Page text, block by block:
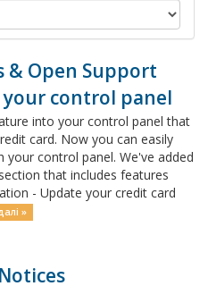
& Open Support
control panel
into your control panel that
card. Now you can easily
control panel. We've added
that includes features
- Update your credit card
»